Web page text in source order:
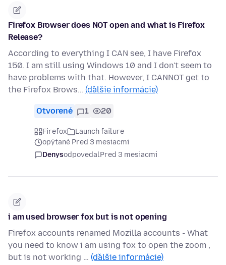
Firefox Browser does NOT open and what is Firefox
Release?
According to everything I CAN see, I have Firefox
150. I am still using Windows 10 and I don't seem to
have problems with that. However, I CANNOT get to
the Firefox Brows… (ďalšie informácie)
Otvorené 1 20
Firefox
Launch failure
opýtané Pred 3 mesiacmi
DenysodpovedalPred 3 mesiacmi
i am used browser fox but is not opening
Firefox accounts renamed Mozilla accounts - What
you need to know i am using fox to open the zoom ,
but is not working … (ďalšie informácie)